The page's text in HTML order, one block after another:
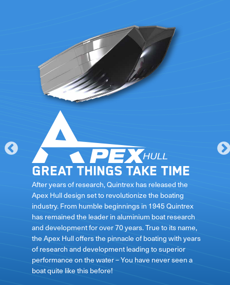
Great things take time
After years of research, Quintrex has released the
Apex Hull design set to revolutionize the boating
industry. From humble beginnings in 1945 Quintrex
has remained the leader in aluminium boat research
and development for over 70 years. True to its name,
the Apex Hull offers the pinnacle of boating with years
of research and development leading to superior
performance on the water – You have never seen a
boat quite like this before!